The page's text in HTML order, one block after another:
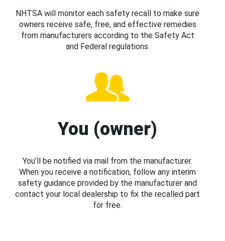
NHTSA will monitor each safety recall to make sure
owners receive safe, free, and effective remedies
from manufacturers according to the Safety Act
and Federal regulations.
You (owner)
You’ll be notified via mail from the manufacturer.
When you receive a notification, follow any interim
safety guidance provided by the manufacturer and
contact your local dealership to fix the recalled part
for free.